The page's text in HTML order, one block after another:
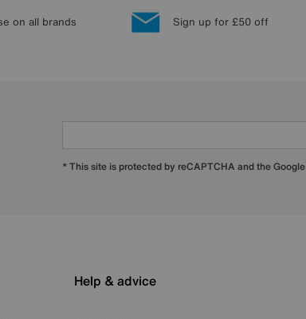
on all brands Sign up for £50 off
* This site is protected by reCAPTCHA and the Google
Help & advice